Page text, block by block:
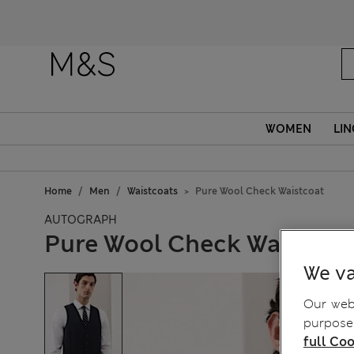
WOMEN
Home Men Waistcoats Pure Wool Check Waistcoat
AUTOGRAPH
Pure Wool Check
We
Our
full